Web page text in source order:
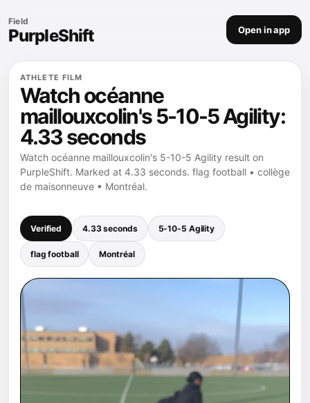
Field
PurpleShift Open in app
ATHLETE FILM
Watch océanne
maillouxcolin's 5-10-5 Agility:
4.33 seconds
Watch océanne maillouxcolin's 5-10-5 Agility result on
PurpleShift. Marked at 4.33 seconds. flag football • collège
de maisonneuve • Montréal.
Verified 4.33 seconds 5-10-5 Agility
flag football Montréal